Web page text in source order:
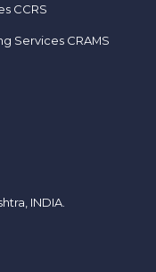
CCRS
Services CRAMS
INDIA.